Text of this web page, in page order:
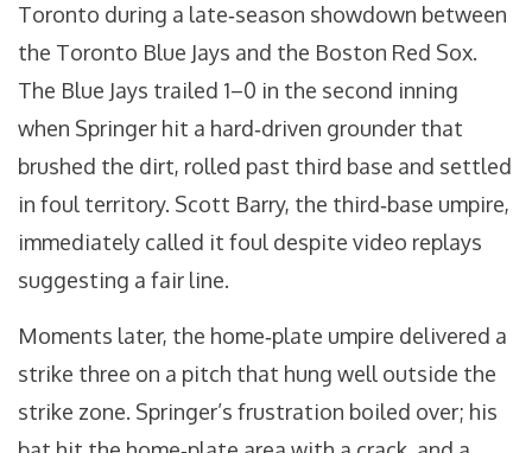
Toronto during a late‑season showdown between
the Toronto Blue Jays and the Boston Red Sox.
The Blue Jays trailed 1–0 in the second inning
when Springer hit a hard‑driven grounder that
brushed the dirt, rolled past third base and settled
in foul territory. Scott Barry, the third‑base umpire,
immediately called it foul despite video replays
suggesting a fair line.
Moments later, the home‑plate umpire delivered a
strike three on a pitch that hung well outside the
strike zone. Springer’s frustration boiled over; his